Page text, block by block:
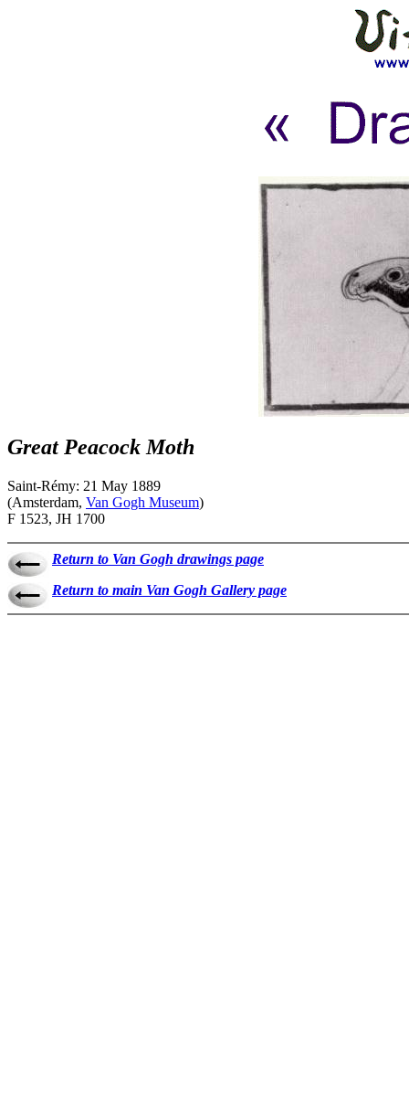
Great Peacock Moth
Saint-Rémy: 21 May 1889
(Amsterdam, Van Gogh Museum)
F 1523, JH 1700
Return to Van Gogh drawings page
Return to main Van Gogh Gallery page